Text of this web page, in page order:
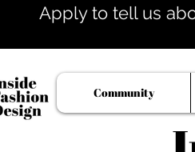
Apply to tell us
Community